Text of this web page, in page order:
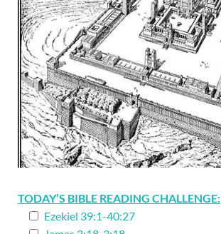
TODAY’S BIBLE READING CHALLENGE:
Ezekiel 39:1-40:27